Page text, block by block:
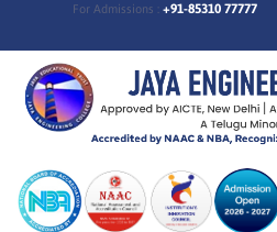
For Admissions : +91-85310 77777